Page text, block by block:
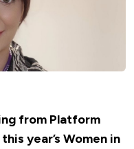
from Platform
year’s Women in